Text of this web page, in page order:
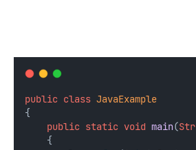
public class JavaExample
{
public static void main(
    {